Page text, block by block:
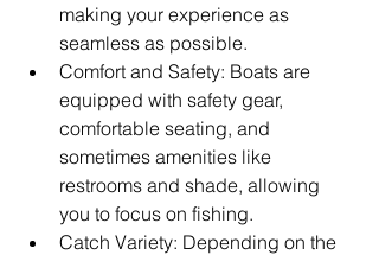
making your experience as
seamless as possible.
Comfort and Safety: Boats are
equipped with safety gear,
comfortable seating, and
sometimes amenities like
restrooms and shade, allowing
you to focus on fishing.
Catch Variety: Depending on the